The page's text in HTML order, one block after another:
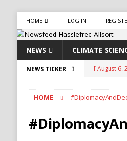
HOME LOG IN
NEWS CLIMATE
NEWS TICKER [ August 6,
[ August 6,
CRIME
[ August 6,
HOME